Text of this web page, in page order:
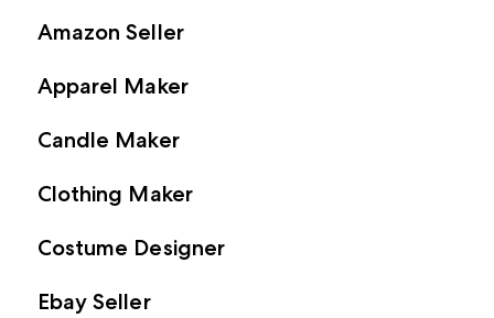
Amazon Seller
Apparel Maker
Candle Maker
Clothing Maker
Costume Designer
Ebay Seller